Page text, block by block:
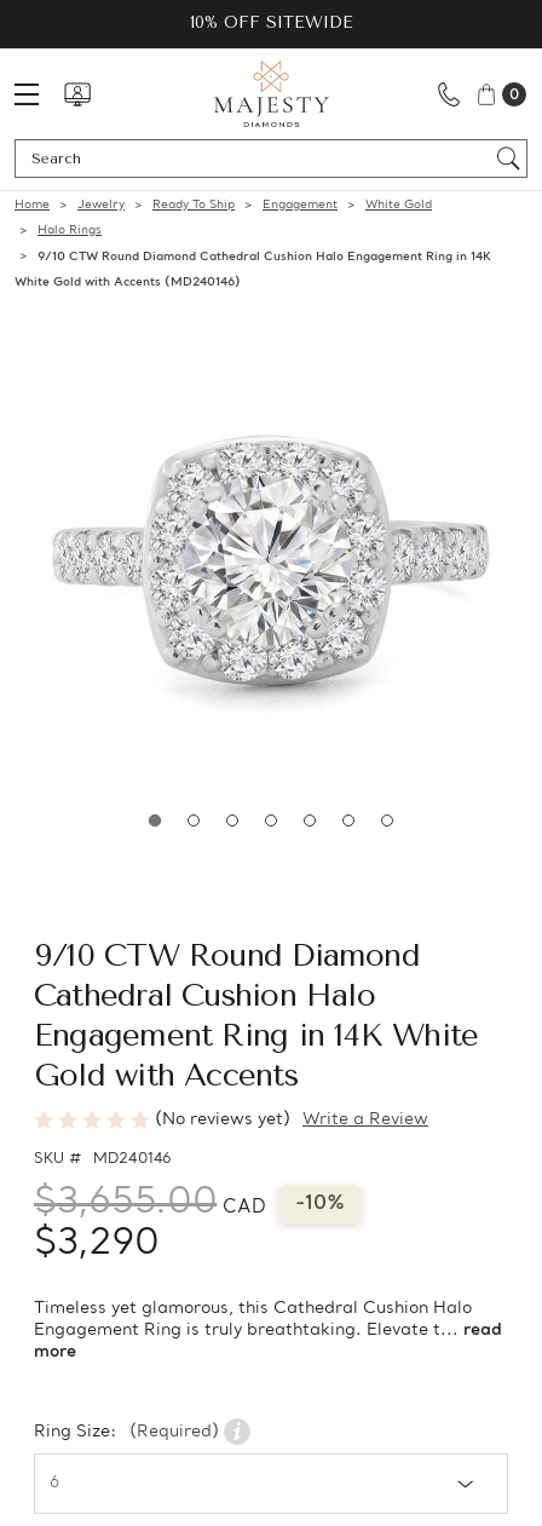
10% OFF SITEWIDE
0
Home Jewelry Ready To Ship Engagement
White Gold
Halo Rings
9/10 CTW Round Diamond Cathedral Cushion Halo Engagement Ring in 14K
White Gold with Accents (MD240146)
9/10 CTW Round Diamond
Cathedral Cushion Halo
Engagement Ring in 14K White
Gold with Accents
(No reviews yet) Write a Review
SKU # MD240146
$3,655.00 CAD -10%
$3,290
Timeless yet glamorous, this Cathedral Cushion Halo
Engagement Ring is truly breathtaking. Elevate t... read
more
Ring Size: (Required)